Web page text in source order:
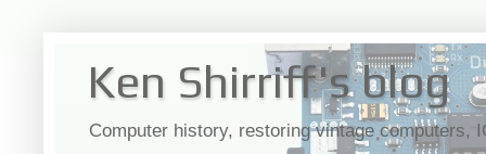
Ken Shirriff's blog
Computer history, restoring vintage computers,